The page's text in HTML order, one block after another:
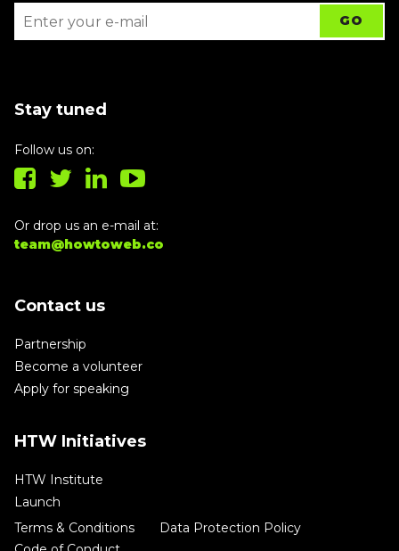
Stay tuned
Follow us on:
Or drop us an e-mail at:
team@howtoweb.co
Contact us
Partnership
Become a volunteer
Apply for speaking
HTW Initiatives
HTW Institute
Launch
Terms & Conditions
Data Protection Policy